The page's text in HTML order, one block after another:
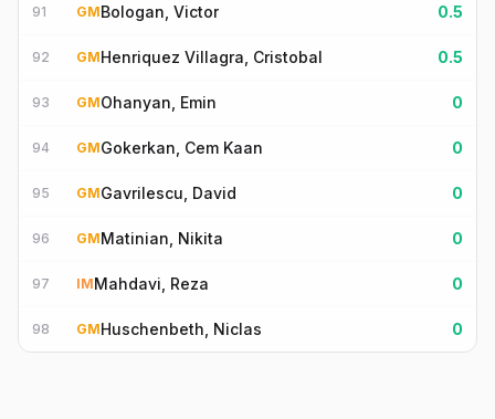
91 GMBologan, Victor 0.5
92 GMHenriquez Villagra, Cristobal 0.5
93 GMOhanyan, Emin 0
94 GMGokerkan, Cem Kaan 0
95 GMGavrilescu, David 0
96 GMMatinian, Nikita 0
97 IMMahdavi, Reza 0
98 GMHuschenbeth, Niclas 0